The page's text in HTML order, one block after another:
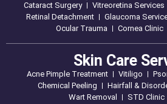
Cataract Surgery Vitreoretina Services
Retinal Detachment
Glaucoma
Ocular Trauma
Cornea Clinic
Skin Care
Acne Pimple Treatment Vitiligo
Chemical Peeling
Hairfall &
Wart Removal
STD Clinic